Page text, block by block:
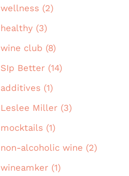
wellness (2)
healthy (3)
wine club (8)
SIp Better (14)
additives (1)
Leslee Miller (3)
mocktails (1)
non-alcoholic wine (2)
wineamker (1)